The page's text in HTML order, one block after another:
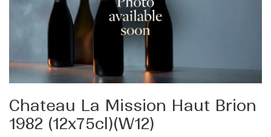
Chateau La Mission Haut Brion
1982 (12x75cl)(W12)